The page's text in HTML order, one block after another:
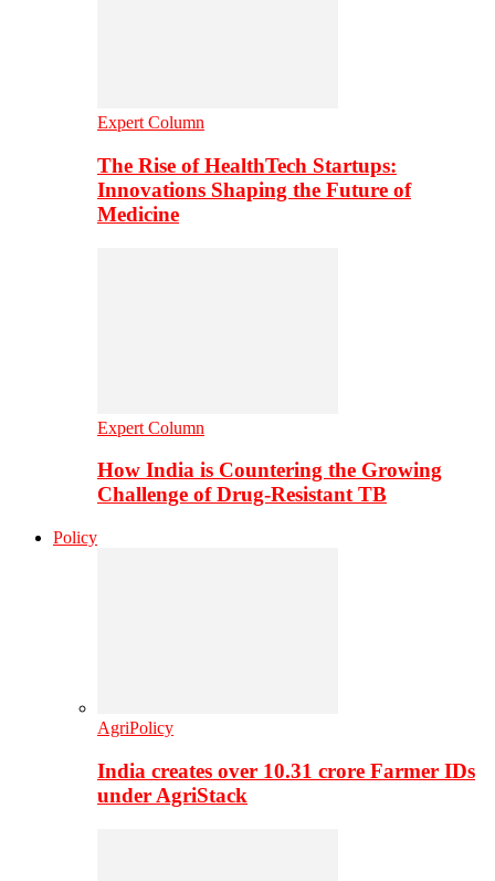
Expert Column
The Rise of HealthTech Startups:
Innovations Shaping the Future of
Medicine
Expert Column
How India is Countering the Growing
Challenge of Drug-Resistant TB
Policy
AgriPolicy
India creates over 10.31 crore Farmer IDs
under AgriStack